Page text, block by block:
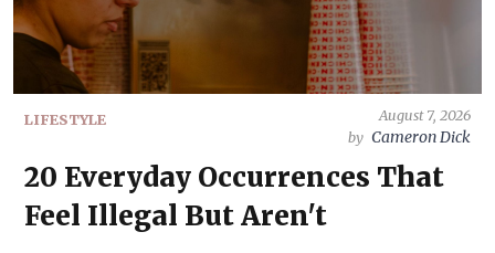
LIFESTYLE
August 7, 2026
by Cameron Dick
20 Everyday Occurrences That
Feel Illegal But Aren't